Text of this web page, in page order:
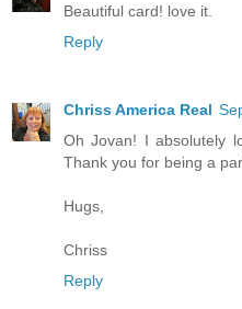
Beautiful card! love it.
Reply
Chriss America Real
Oh Jovan! I absolutely
Thank you for being a
Hugs,
Chriss
Reply